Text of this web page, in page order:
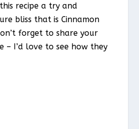
recipe a try and
bliss that is Cinnamon
forget to share your
– I’d love to see how they